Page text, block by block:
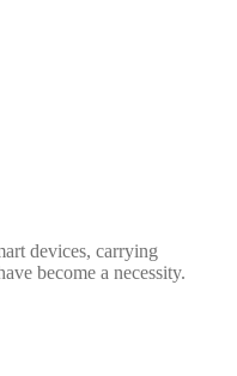
devices, carrying
become a necessity.